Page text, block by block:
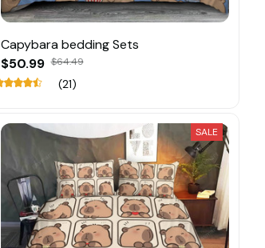
Capybara bedding Sets
$50.99 $64.49
(21)
SALE